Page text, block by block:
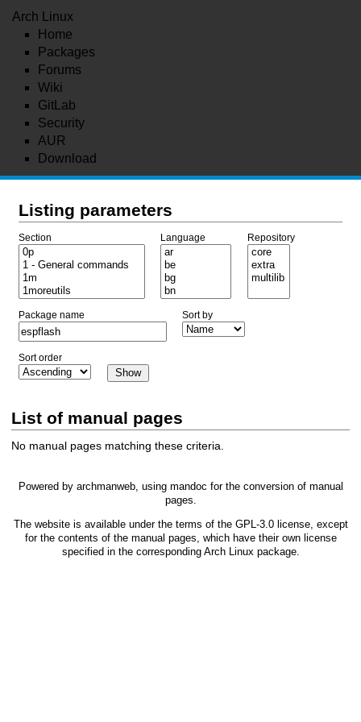
Arch Linux
Home
Packages
Forums
Wiki
GitLab
Security
AUR
Download
Listing parameters
Section Language Repository
Package name Sort by
Sort order
List of manual pages
No manual pages matching these criteria.
Powered by archmanweb, using mandoc for the conversion of manual
pages.
The website is available under the terms of the GPL-3.0license, except
for the contents of the manual pages, which have their own license
specified in the corresponding Arch Linux package.